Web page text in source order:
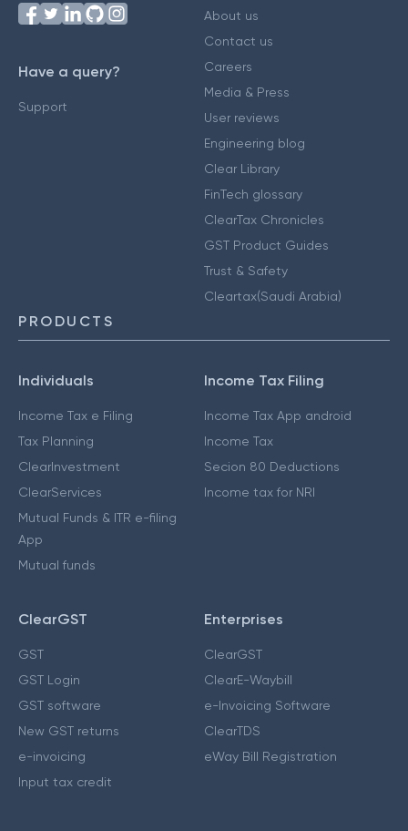
Have a query?
Support
About us
Contact us
Careers
Media & Press
User reviews
Engineering blog
Clear Library
FinTech glossary
ClearTax Chronicles
GST Product Guides
Trust & Safety
Cleartax(Saudi Arabia)
PRODUCTS
Individuals
Income Tax e Filing
Tax Planning
ClearInvestment
ClearServices
Mutual Funds & ITR e-filing
App
Mutual funds
Income Tax Filing
Income Tax App android
Income Tax
Secion 80 Deductions
Income tax for NRI
ClearGST
GST
GST Login
GST software
New GST returns
e-invoicing
Input tax credit
Enterprises
ClearGST
ClearE-Waybill
e-Invoicing Software
ClearTDS
eWay Bill Registration